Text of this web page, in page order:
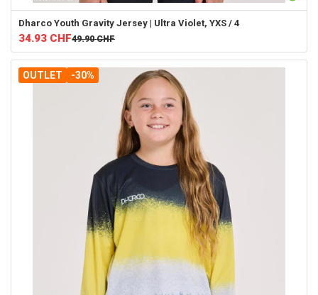
Dharco Youth Gravity Jersey | Ultra Violet, YXS / 4
34.93 CHF49.90 CHF
OUTLET -30%